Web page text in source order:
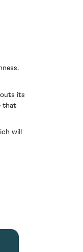
its
that
will